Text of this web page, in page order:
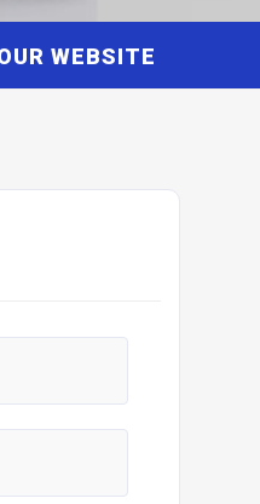
WEBSITE